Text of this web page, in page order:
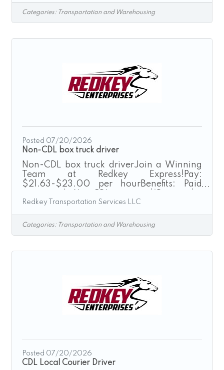
for local school districts throughout the
join our growing team for the upcoming
provided passenger vans while making a
Categories: Transportation and Warehousing
Posted 07/20/2026
Non-CDL box truck driver
Non-CDL box truck driverJoin a Winning
Team at Redkey Express!Pay:
$21.63-$23.00 per hourBenefits: Paid
Excellence”Redkey Express is a growth-
driven transportation company seeking
safe, dependable, and customer-focused
driving career with a company that values
Truck Driver, you will operate company-
Redkey Transportation Services LLC
Categories: Transportation and Warehousing
Posted 07/20/2026
CDL Local Courier Driver